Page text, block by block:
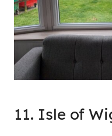
11. Isle of